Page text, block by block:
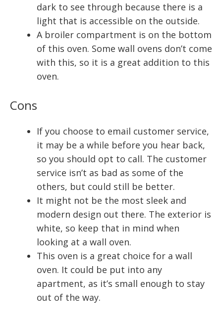
dark to see through because there is a
light that is accessible on the outside.
A broiler compartment is on the bottom
of this oven. Some wall ovens don’t come
with this, so it is a great addition to this
oven.
Cons
If you choose to email customer service,
it may be a while before you hear back,
so you should opt to call. The customer
service isn’t as bad as some of the
others, but could still be better.
It might not be the most sleek and
modern design out there. The exterior is
white, so keep that in mind when
looking at a wall oven.
This oven is a great choice for a wall
oven. It could be put into any
apartment, as it’s small enough to stay
out of the way.